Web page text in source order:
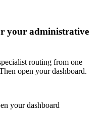
your administrative
routing from one
open your dashboard.
your dashboard